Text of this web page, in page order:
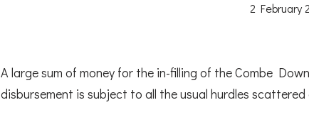
2 February
A large sum of money for the in-filling of the Combe
disbursement is subject to all the usual hurdles